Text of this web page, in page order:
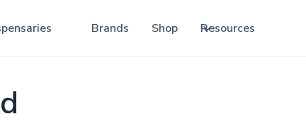
Brands Shop Resources